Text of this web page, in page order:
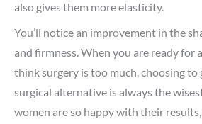
also gives them more elasticity.
You’ll notice an improvement in the
and firmness. When you are ready for
think surgery is too much, choosing to
surgical alternative is always the
women are so happy with their